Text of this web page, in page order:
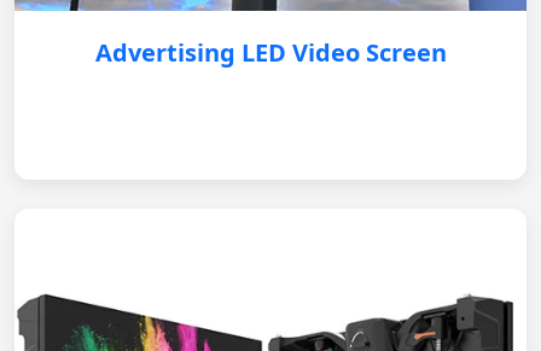
Advertising LED Video Screen